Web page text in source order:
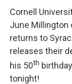
Cornell
June Millington
returns to
releases their
his 50th
tonight!